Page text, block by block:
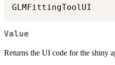
Value
Returns the UI code for the shiny